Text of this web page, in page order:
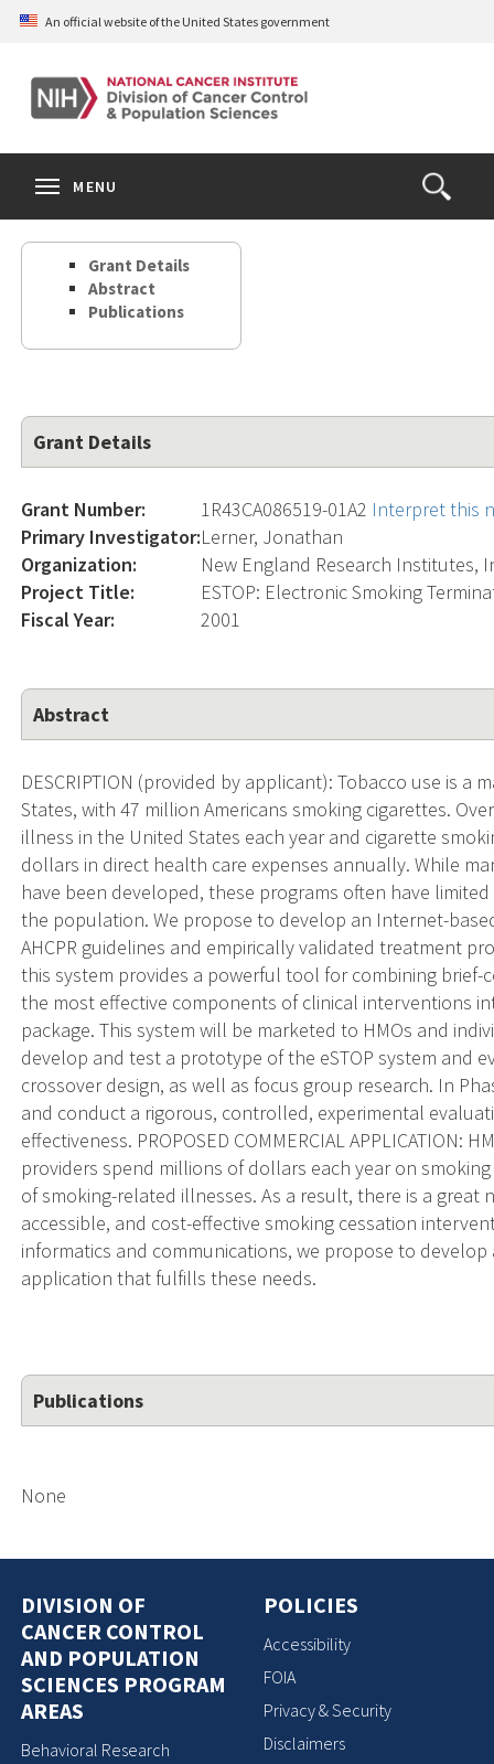
Skip
content
An official website of the United States government
Open
the
Search
MENU
Grant Details
Abstract
Publications
Grant Details
Grant Number: 1R43CA086519-01A2 Interpret this
Primary Investigator:Lerner, Jonathan
Organization:
New England Research Institutes,
Project Title:
ESTOP: Electronic Smoking
Fiscal Year:
2001
Abstract
DESCRIPTION (provided by applicant): Tobacco use is
States, with 47 million Americans smoking cigarettes.
illness in the United States each year and cigarette
dollars in direct health care expenses annually. While
have been developed, these programs often have
the population. We propose to develop an Internet-
AHCPR guidelines and empirically validated treatment
this system provides a powerful tool for combining
the most effective components of clinical interventions
package. This system will be marketed to HMOs and
develop and test a prototype of the eSTOP system and
crossover design, as well as focus group research. In
and conduct a rigorous, controlled, experimental
effectiveness. PROPOSED COMMERCIAL APPLICATION:
providers spend millions of dollars each year on
of smoking-related illnesses. As a result, there is a great
accessible, and cost-effective smoking cessation
informatics and communications, we propose to
application that fulfills these needs.
Publications
None
DIVISION OF
CANCER CONTROL
AND POPULATION
SCIENCES PROGRAM
AREAS
Behavioral Research
POLICIES
Accessibility
FOIA
Privacy & Security
Disclaimers